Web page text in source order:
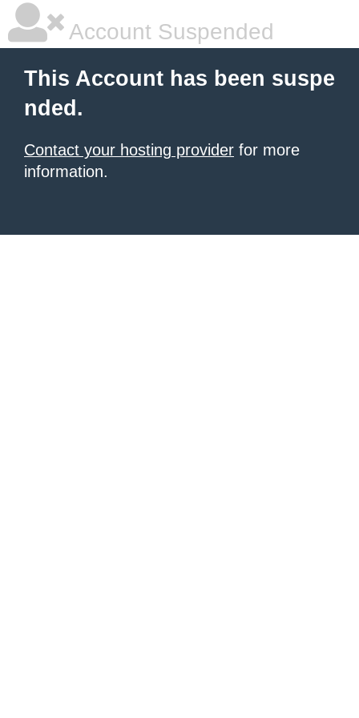
Account Suspended
This Account has been suspe
nded.
Contact your hosting provider for more
information.